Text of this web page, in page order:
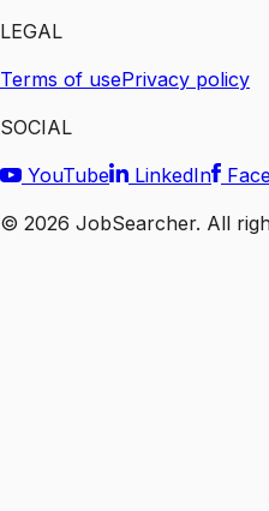
LEGAL
Terms of usePrivacy policy
SOCIAL
YouTube
LinkedIn
© 2026 JobSearcher. All